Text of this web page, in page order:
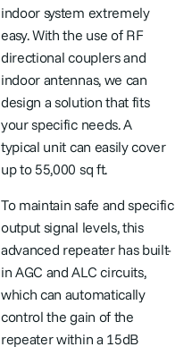
indoor system extremely
easy. With the use of RF
directional couplers and
indoor antennas, we can
design a solution that fits
your specific needs. A
typical unit can easily cover
up to 55,000 sq ft.
To maintain safe and specific
output signal levels, this
advanced repeater has built-
in AGC and ALC circuits,
which can automatically
control the gain of the
repeater within a 15dB